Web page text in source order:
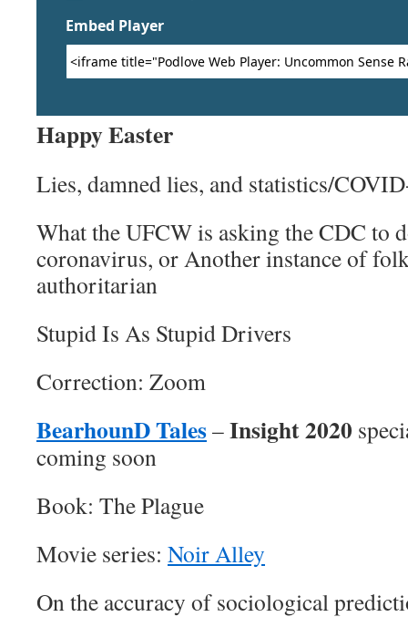
Happy Easter
Lies, damned lies, and statistics/
What the UFCW is asking the CDC to
coronavirus, or Another instance of
authoritarian
Stupid Is As Stupid Drivers
Correction: Zoom
BearhounD Tales–Insight 2020
coming soon
Book: The Plague
Movie series: Noir Alley
On the accuracy of sociological